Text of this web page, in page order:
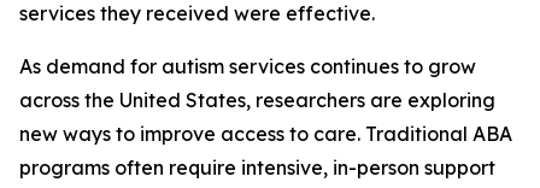
services they received were effective.
As demand for autism services continues to grow
across the United States, researchers are exploring
new ways to improve access to care. Traditional ABA
programs often require intensive, in-person support